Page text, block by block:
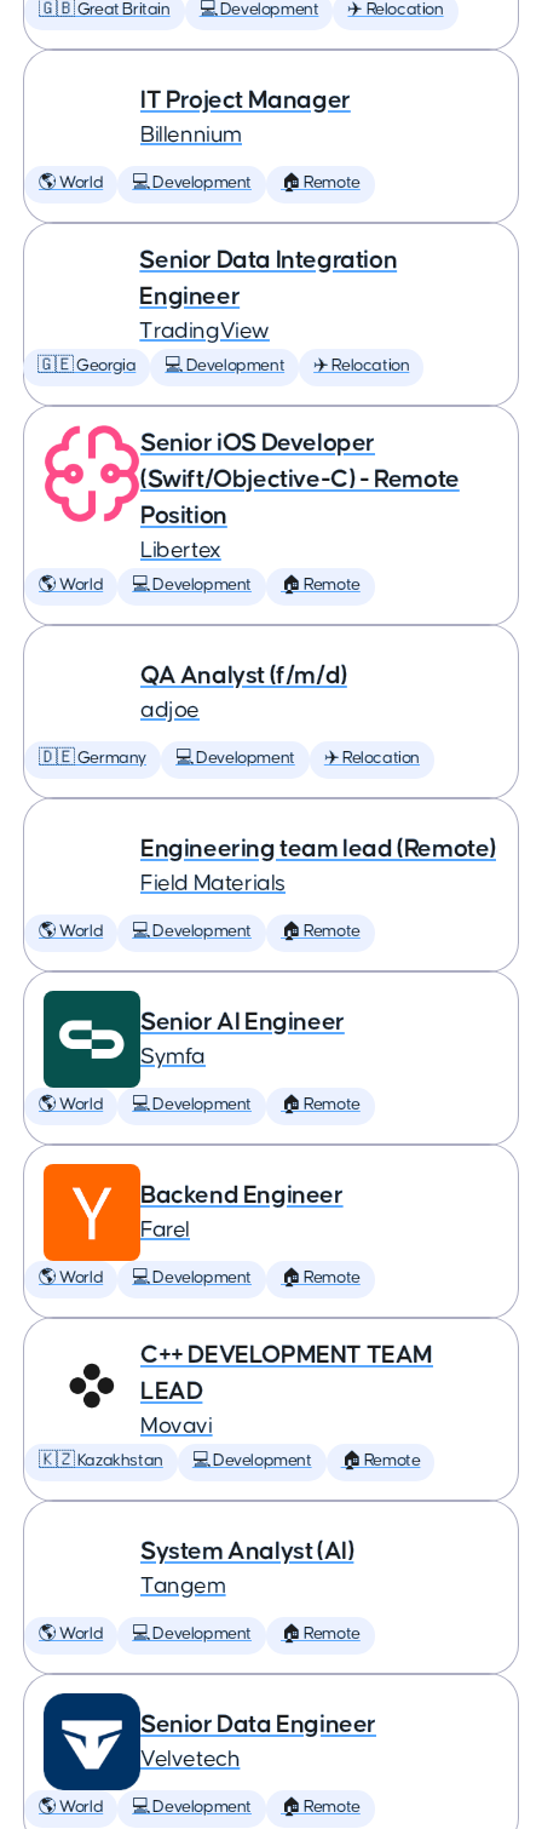
🇬🇧 Great Britain 💻 Development ✈️ Relocation
IT Project Manager
Billennium
🌎 World 💻 Development 🏠 Remote
Senior Data Integration
Engineer
TradingView
🇬🇪 Georgia 💻 Development ✈️ Relocation
Senior iOS Developer
(Swift/Objective-C) - Remote
Position
Libertex
🌎 World 💻 Development 🏠 Remote
QA Analyst (f/m/d)
adjoe
🇩🇪 Germany 💻 Development ✈️ Relocation
Engineering team lead (Remote)
Field Materials
🌎 World 💻 Development 🏠 Remote
Senior AI Engineer
Symfa
🌎 World 💻 Development 🏠 Remote
Backend Engineer
Farel
🌎 World 💻 Development 🏠 Remote
C++ DEVELOPMENT TEAM
LEAD
Movavi
🇰🇿 Kazakhstan 💻 Development 🏠 Remote
System Analyst (AI)
Tangem
🌎 World 💻 Development 🏠 Remote
Senior Data Engineer
Velvetech
🌎 World 💻 Development 🏠 Remote